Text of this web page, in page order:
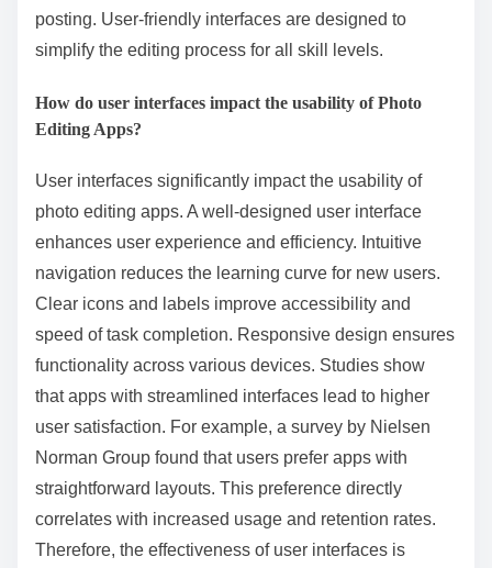
posting. User-friendly interfaces are designed to
simplify the editing process for all skill levels.
How do user interfaces impact the usability of Photo
Editing Apps?
User interfaces significantly impact the usability of
photo editing apps. A well-designed user interface
enhances user experience and efficiency. Intuitive
navigation reduces the learning curve for new users.
Clear icons and labels improve accessibility and
speed of task completion. Responsive design ensures
functionality across various devices. Studies show
that apps with streamlined interfaces lead to higher
user satisfaction. For example, a survey by Nielsen
Norman Group found that users prefer apps with
straightforward layouts. This preference directly
correlates with increased usage and retention rates.
Therefore, the effectiveness of user interfaces is